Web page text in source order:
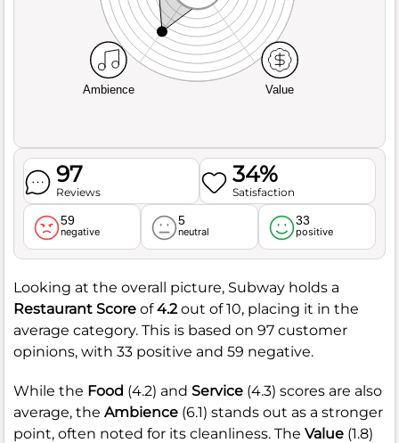
Ambience Value
97
Reviews
34%
Satisfaction
59
negative
5
neutral
33
positive
Looking at the overall picture, Subway holds a
Restaurant Score of4.2out of 10, placing it in the
average category. This is based on 97 customer
opinions, with 33 positive and 59 negative.
While the Food (4.2) and Service (4.3) scores are also
average, the Ambience (6.1) stands out as a stronger
point, often noted for its cleanliness. The Value (1.8)